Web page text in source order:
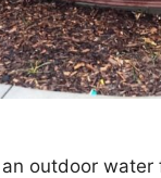
outdoor